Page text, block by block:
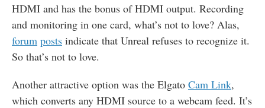
HDMI and has the bonus of HDMI output. Recording
and monitoring in one card, what’s not to love? Alas,
forum posts indicate that Unreal refuses to recognize it.
So that’s not to love.
Another attractive option was the Elgato Cam Link,
which converts any HDMI source to a webcam feed. It’s